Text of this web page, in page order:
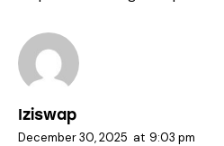
Iziswap
December 30, 2025 at 9:03 pm